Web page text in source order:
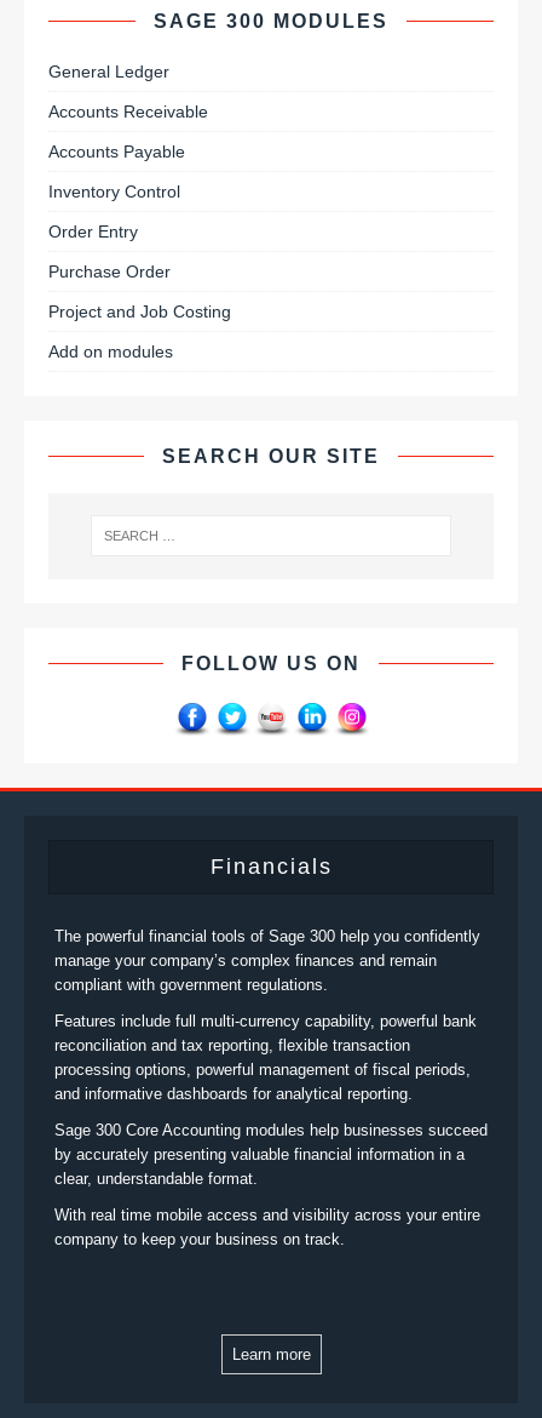
SAGE 300 MODULES
General Ledger
Accounts Receivable
Accounts Payable
Inventory Control
Order Entry
Purchase Order
Project and Job Costing
Add on modules
SEARCH OUR SITE
FOLLOW US ON
Financials
The powerful financial tools of Sage 300 help you confidently
manage your company’s complex finances and remain
compliant with government regulations.
Features include full multi-currency capability, powerful bank
reconciliation and tax reporting, flexible transaction
processing options, powerful management of fiscal periods,
and informative dashboards for analytical reporting.
Sage 300 Core Accounting modules help businesses succeed
by accurately presenting valuable financial information in a
clear, understandable format.
With real time mobile access and visibility across your entire
company to keep your business on track.
Learn more